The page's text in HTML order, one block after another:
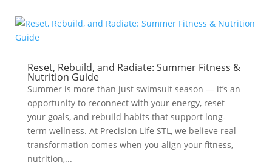
Reset, Rebuild, and Radiate: Summer Fitness &
Nutrition Guide
Summer is more than just swimsuit season — it’s an
opportunity to reconnect with your energy, reset
your goals, and rebuild habits that support long-
term wellness. At Precision Life STL, we believe real
transformation comes when you align your fitness,
nutrition,...